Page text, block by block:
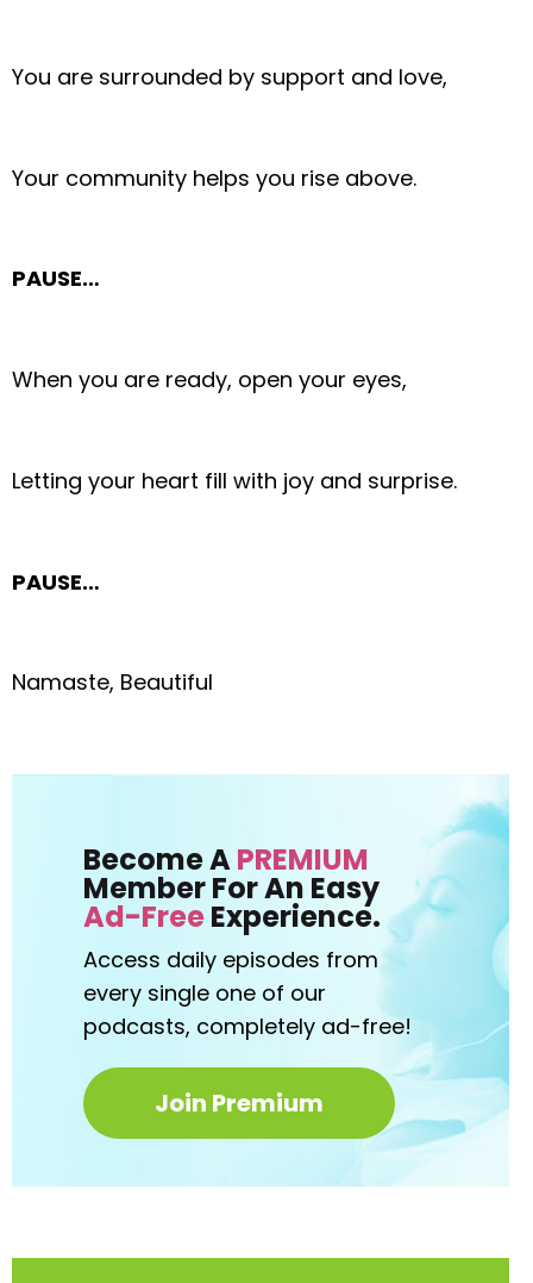
You are surrounded by support and love,
Your community helps you rise above.
PAUSE…
When you are ready, open your eyes,
Letting your heart fill with joy and surprise.
PAUSE…
Namaste, Beautiful
Become APREMIUM
Member For An Easy
Ad-FreeExperience.
Access daily episodes from
every single one of our
podcasts, completely ad-free!
Join Premium